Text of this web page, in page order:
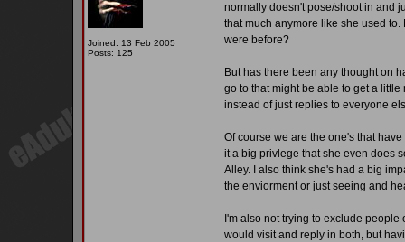
Joined: 13 Feb 2005
Posts: 125
normally doesn't pose/shoot in and
that much anymore like she used
were before?
But has there been any thought on
go to that might be able to get a
instead of just replies to everyone
Of course we are the one's that
it a big privlege that she even does
Alley. I also think she's had a big
the enviorment or just seeing and
I'm also not trying to exclude
would visit and reply in both, but